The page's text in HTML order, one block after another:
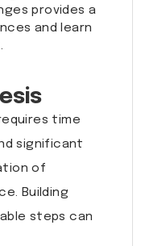
provides a
and learn
time
significant
of
Building
steps can